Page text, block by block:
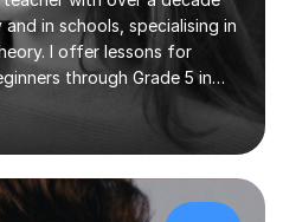
in schools, specialising in
I offer lessons for
through Grade 5 in
and prepare
Rock & Pop exams.
and flexible, adapting to
pace, and style. I
music education,